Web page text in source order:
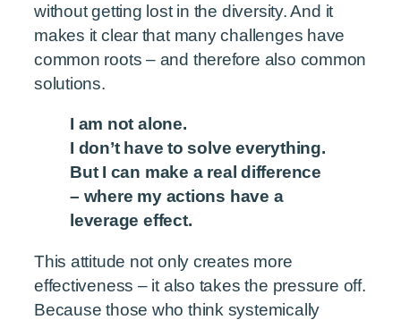
without getting lost in the diversity. And it
makes it clear that many challenges have
common roots – and therefore also common
solutions.
I am not alone.
I don’t have to solve everything.
But I can make a real difference
– where my actions have a
leverage effect.
This attitude not only creates more
effectiveness – it also takes the pressure off.
Because those who think systemically